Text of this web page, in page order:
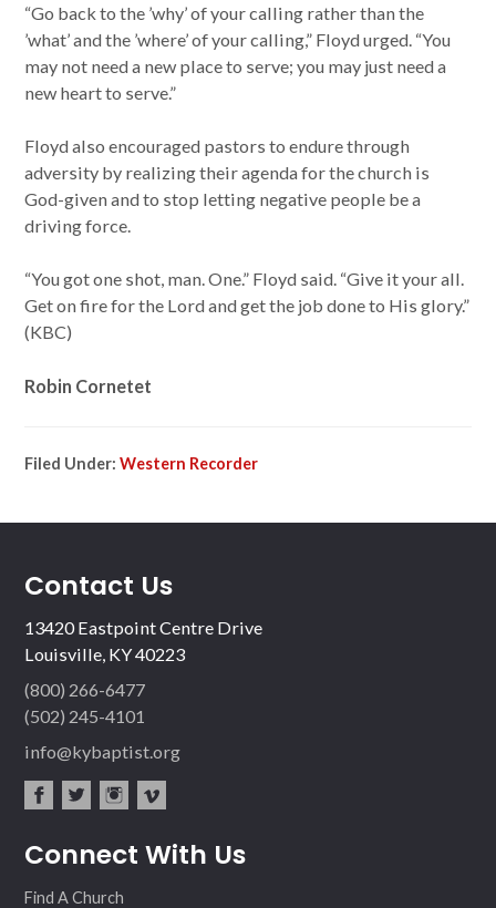
“Go back to the ’why’ of your calling rather than the
’what’ and the ’where’ of your calling,” Floyd urged. “You
may not need a new place to serve; you may just need a
new heart to serve.”
Floyd also encouraged pastors to endure through
adversity by realizing their agenda for the church is
God-given and to stop letting negative people be a
driving force.
“You got one shot, man. One.” Floyd said. “Give it your all.
Get on fire for the Lord and get the job done to His glory.”
(KBC)
Robin Cornetet
Filed Under:Western Recorder
Contact Us
13420 Eastpoint Centre Drive
Louisville, KY 40223
(800) 266-6477
(502) 245-4101
info@kybaptist.org
ebo ter
agr
eo
Connect With Us
Find A Church